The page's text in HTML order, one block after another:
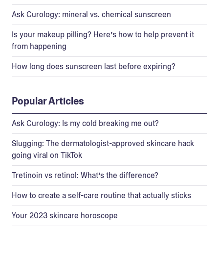
Ask Curology: mineral vs. chemical sunscreen
Is your makeup pilling? Here’s how to help prevent it
from happening
How long does sunscreen last before expiring?
Popular Articles
Ask Curology: Is my cold breaking me out?
Slugging: The dermatologist-approved skincare hack
going viral on TikTok
Tretinoin vs retinol: What’s the difference?
How to create a self-care routine that actually sticks
Your 2023 skincare horoscope